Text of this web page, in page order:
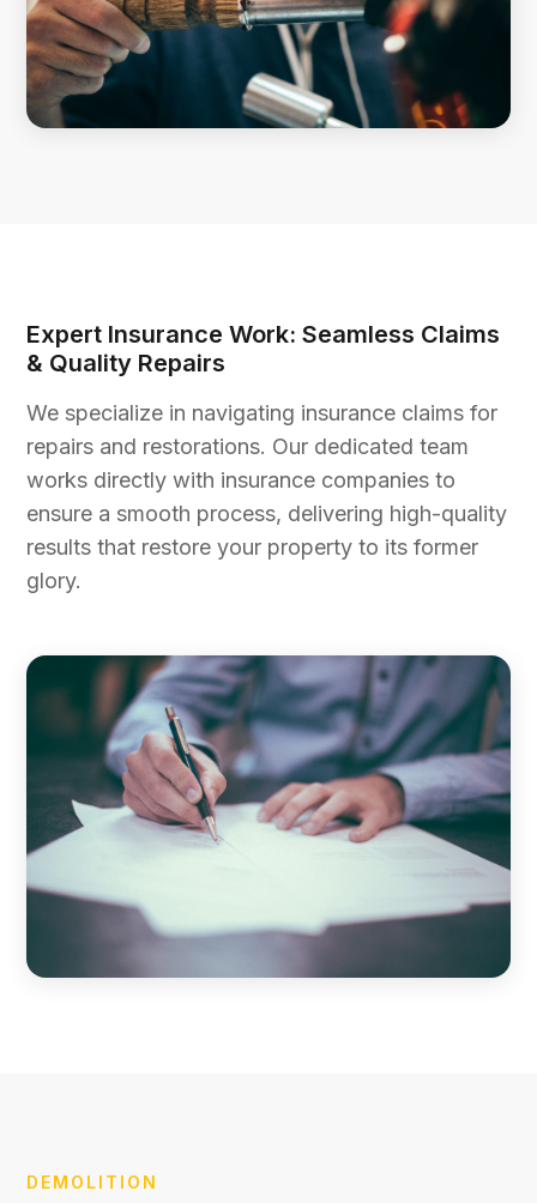
Expert Insurance Work: Seamless Claims
& Quality Repairs
We specialize in navigating insurance claims for
repairs and restorations. Our dedicated team
works directly with insurance companies to
ensure a smooth process, delivering high-quality
results that restore your property to its former
glory.
DEMOLITION